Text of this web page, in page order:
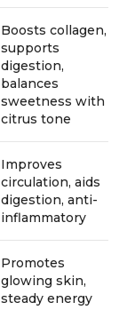
Boosts collagen,
supports
digestion,
balances
sweetness with
citrus tone
Improves
circulation, aids
digestion, anti-
inflammatory
Promotes
glowing skin,
steady energy